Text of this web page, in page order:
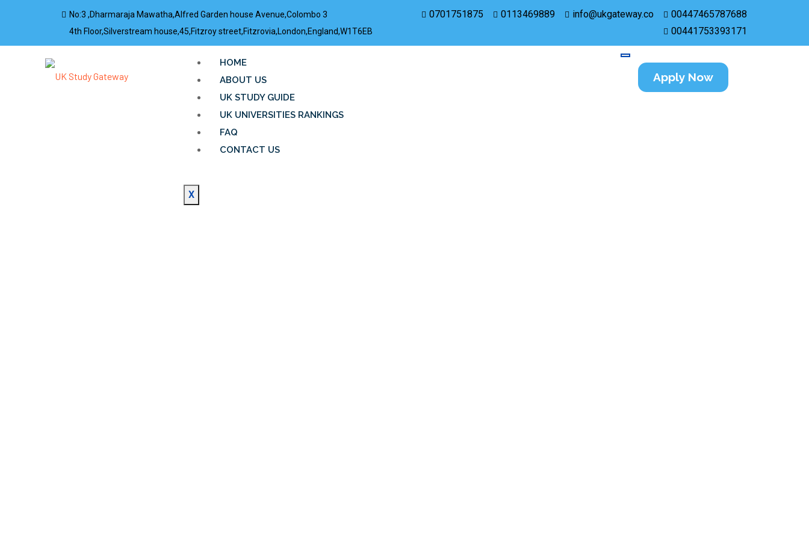
No:3 ,Dharmaraja Mawatha,Alfred Garden house Avenue,Colombo 3
4th Floor,Silverstream house,45,Fitzroy street,Fitzrovia,London,England,W1T6EB
0701751875 0113469889 info@ukgateway.co
00447465787688
00441753393171
HOME
ABOUT US
UK STUDY GUIDE
UK UNIVERSITIES RANKINGS
FAQ
CONTACT US
X
Apply Now